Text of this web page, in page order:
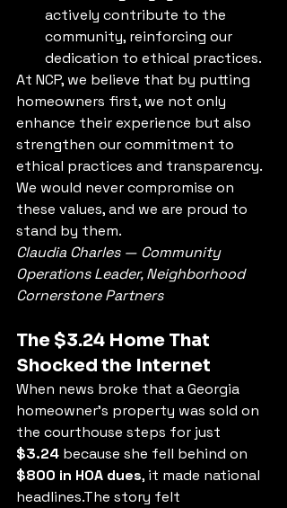
actively contribute to the
community, reinforcing our
dedication to ethical practices.
At NCP, we believe that by putting
homeowners first, we not only
enhance their experience but also
strengthen our commitment to
ethical practices and transparency.
We would never compromise on
these values, and we are proud to
stand by them.
Claudia Charles — Community
Operations Leader, Neighborhood
Cornerstone Partners
The $3.24 Home That
Shocked the Internet
When news broke that a Georgia
homeowner’s property was sold on
the courthouse steps for just
$3.24 because she fell behind on
$800 in HOA dues, it made national
headlines.The story felt